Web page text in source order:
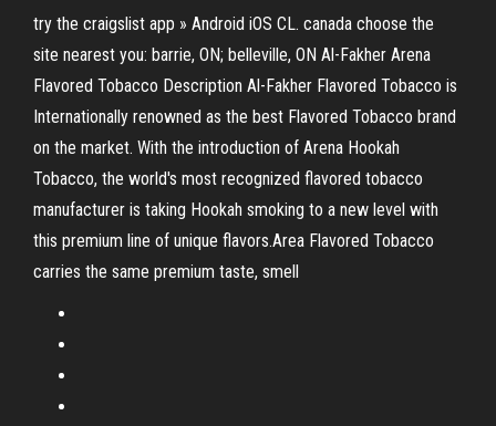
try the craigslist app » Android iOS CL. canada choose the
site nearest you: barrie, ON; belleville, ON Al-Fakher Arena
Flavored Tobacco Description Al-Fakher Flavored Tobacco is
Internationally renowned as the best Flavored Tobacco brand
on the market. With the introduction of Arena Hookah
Tobacco, the world's most recognized flavored tobacco
manufacturer is taking Hookah smoking to a new level with
this premium line of unique flavors.Area Flavored Tobacco
carries the same premium taste, smell